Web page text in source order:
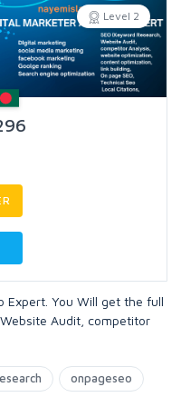
Level 2
Expert. You Will get the full
Audit, competitor
onpageseo